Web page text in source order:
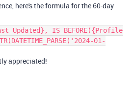
here's the formula for the 60-day
Updated}, IS_BEFORE({Profile
01-
appreciated!